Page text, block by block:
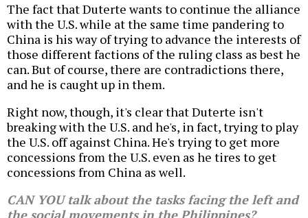
The fact that Duterte wants to continue the alliance
with the U.S. while at the same time pandering to
China is his way of trying to advance the interests of
those different factions of the ruling class as best he
can. But of course, there are contradictions there,
and he is caught up in them.
Right now, though, it's clear that Duterte isn't
breaking with the U.S. and he's, in fact, trying to play
the U.S. off against China. He's trying to get more
concessions from the U.S. even as he tires to get
concessions from China as well.
CAN YOU talk about the tasks facing the left and